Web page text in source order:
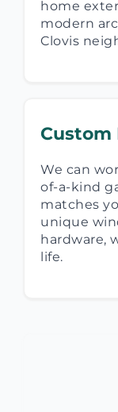
home
modern
Clovis
Custom
We can
of-a-kind
matches
unique
hardware,
life.